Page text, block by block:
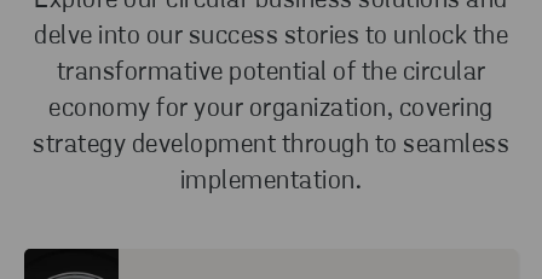
delve into our success stories to unlock the
transformative potential of the circular
economy for your organization, covering
strategy development through to seamless
implementation.